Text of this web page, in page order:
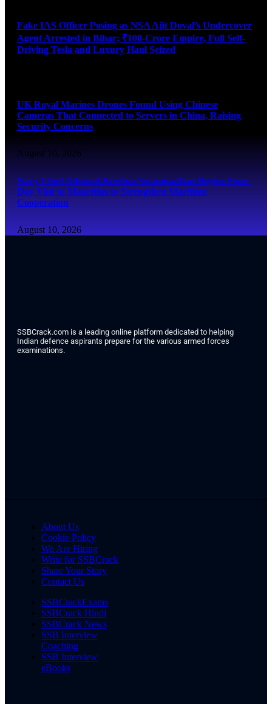
Fake IAS Officer Posing as NSA Ajit Doval’s Undercover
Agent Arrested in Bihar; ₹100-Crore Empire, Full Self-
Driving Tesla and Luxury Haul Seized
UK Royal Marines Drones Found Using Chinese
Cameras That Connected to Servers in China, Raising
Security Concerns
August 10, 2026
Navy Chief Admiral Krishna Swaminathan Begins Four-
Day Visit to Mauritius to Strengthen Maritime
Cooperation
August 10, 2026
SSBCrack.com is a leading online platform dedicated to helping
Indian defence aspirants prepare for the various armed forces
examinations.
About Us
Cookie Policy
We Are Hiring
Write for SSBCrack
Share Your Story
Contact Us
SSBCrackExams
SSBCrack Hindi
SSBCrack News
SSB Interview
Coaching
SSB Interview
eBooks